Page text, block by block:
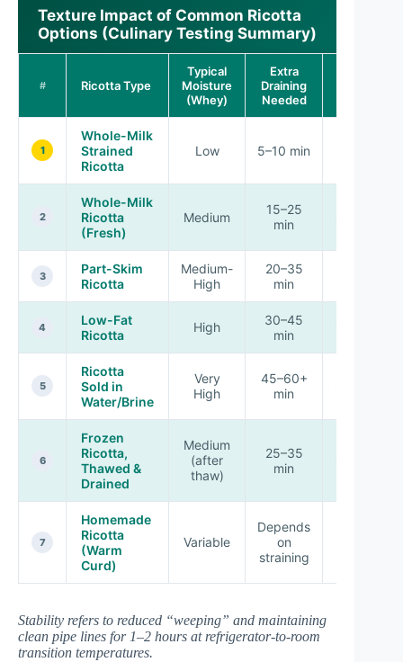
Texture Impact of Common Ricotta
Options (Culinary Testing Summary)
# Ricotta Type
Typical
Moisture
(Whey)
Extra
Draining
Needed
1
Whole-Milk
Strained
Ricotta
Low 5–10 min ★★★★★
2
Whole-Milk
Ricotta
(Fresh)
Medium
15–25
min
★★★★☆
3
Part-Skim
Ricotta
Medium-
High
20–35
min
★★★☆☆
4
Low-Fat
Ricotta
High
30–45
min
★★☆☆☆
5
Ricotta
Sold in
Water/Brine
Very
High
45–60+
min
★☆☆☆☆
6
Frozen
Ricotta,
Thawed &
Drained
Medium
(after
thaw)
25–35
min
★★★☆☆
7
Homemade
Ricotta
(Warm
Curd)
Variable
Depends
on
straining
★★★★☆
Stability refers to reduced “weeping” and maintaining
clean pipe lines for 1–2 hours at refrigerator-to-room
transition temperatures.